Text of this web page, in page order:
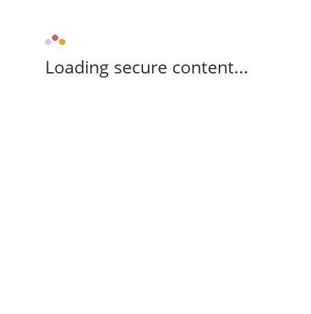
Loading secure content...